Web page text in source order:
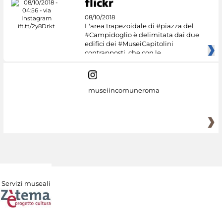
08/10/2018
L'area trapezoidale di #piazza del
#Campidoglio è delimitata dai due
edifici dei #MuseiCapitolini
contrapposti, che con le
museiincomuneroma
Servizi museali